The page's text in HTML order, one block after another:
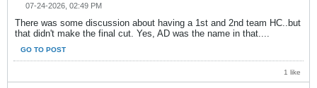
07-24-2026, 02:49 PM
There was some discussion about having a 1st and 2nd team HC..but
that didn't make the final cut. Yes, AD was the name in that....
GO TO POST
1 like